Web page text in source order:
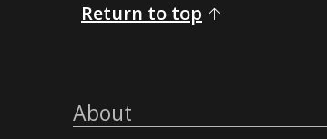
Return to top
About